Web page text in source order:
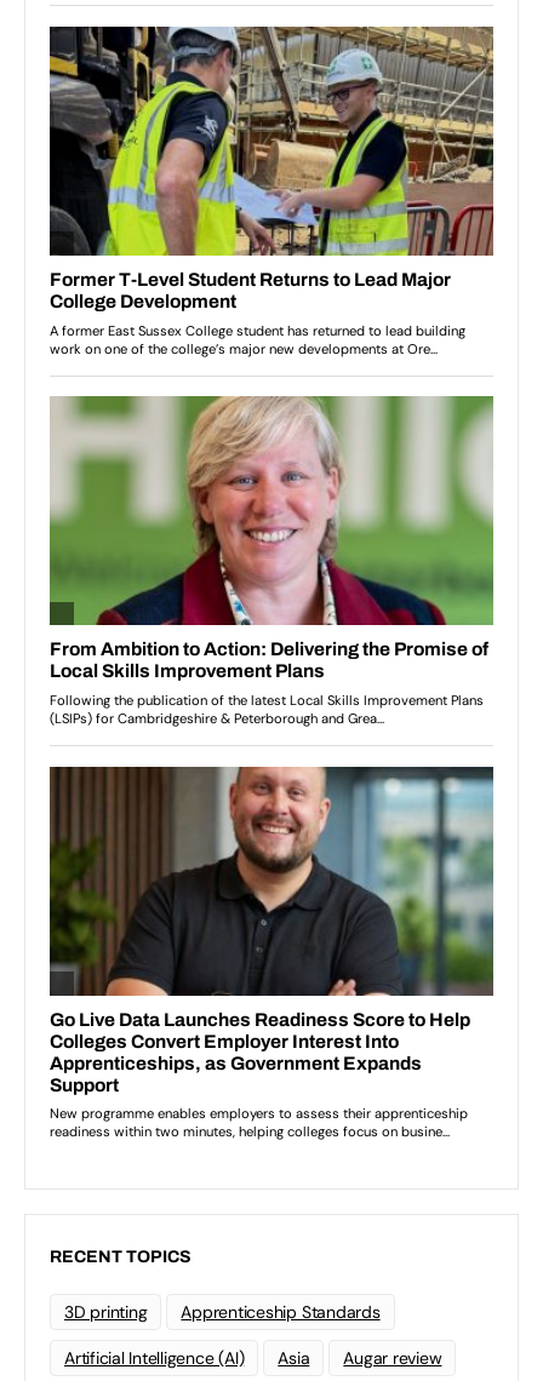
RECENT TOPICS
3D printing Apprenticeship Standards
Artificial Intelligence (AI) Asia Augar review